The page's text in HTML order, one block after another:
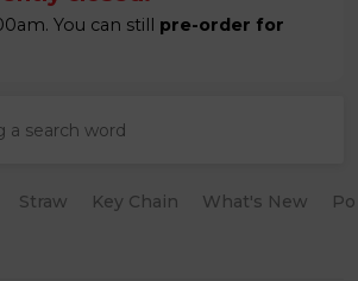
You can still pre-order for
Straw Key Chain What's New